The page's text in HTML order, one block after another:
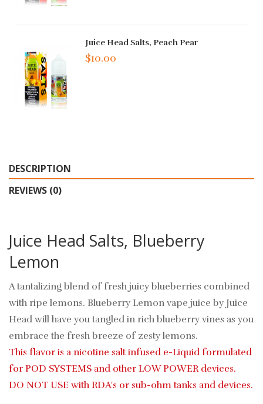
Juice Head Salts, Peach Pear
$10.00
DESCRIPTION
REVIEWS (0)
Juice Head Salts, Blueberry
Lemon
A tantalizing blend of fresh juicy blueberries combined
with ripe lemons. Blueberry Lemon vape juice by Juice
Head will have you tangled in rich blueberry vines as you
embrace the fresh breeze of zesty lemons.
This flavor is a nicotine salt infused e-Liquid formulated
for POD SYSTEMS and other LOW POWER devices.
DO NOT USE with RDA's or sub-ohm tanks and devices.